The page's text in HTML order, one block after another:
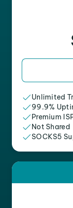
Unlimited
99.9%
Premium
Not Shared
SOCKS5